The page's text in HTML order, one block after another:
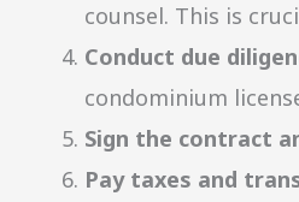
counsel. This is
Conduct due
condominium
Sign the contract
Pay taxes and